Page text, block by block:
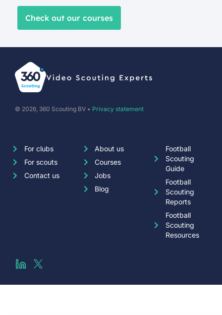
Check out our courses
© 2026, 360 Scouting BV • Privacy statement
For clubs
For scouts
Contact us
About us
Courses
Jobs
Blog
Football
Scouting
Guide
Football
Scouting
Reports
Football
Scouting
Resources